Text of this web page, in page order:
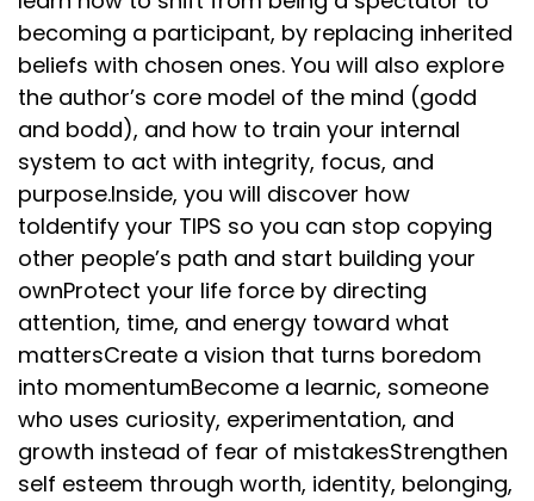
becoming a participant, by replacing inherited
beliefs with chosen ones. You will also explore
the author’s core model of the mind (godd
and bodd), and how to train your internal
system to act with integrity, focus, and
purpose.Inside, you will discover how
toIdentify your TIPS so you can stop copying
other people’s path and start building your
ownProtect your life force by directing
attention, time, and energy toward what
mattersCreate a vision that turns boredom
into momentumBecome a learnic, someone
who uses curiosity, experimentation, and
growth instead of fear of mistakesStrengthen
self esteem through worth, identity, belonging,